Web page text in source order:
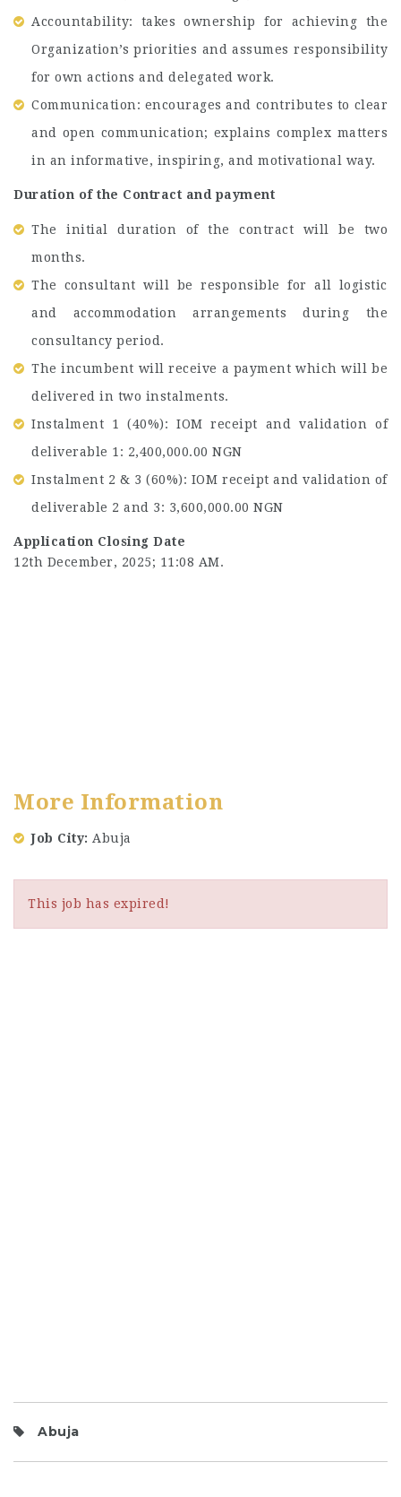
Accountability: takes ownership for achieving the
Organization’s priorities and assumes responsibility
for own actions and delegated work.
Communication: encourages and contributes to clear
and open communication; explains complex matters
in an informative, inspiring, and motivational way.
Duration of the Contract and payment
The initial duration of the contract will be two
months.
The consultant will be responsible for all logistic
and accommodation arrangements during the
consultancy period.
The incumbent will receive a payment which will be
delivered in two instalments.
Instalment 1 (40%): IOM receipt and validation of
deliverable 1: 2,400,000.00 NGN
Instalment 2 & 3 (60%): IOM receipt and validation of
deliverable 2 and 3: 3,600,000.00 NGN
Application Closing Date
12th December, 2025; 11:08 AM.
More Information
Job City Abuja
This job has expired!
Abuja